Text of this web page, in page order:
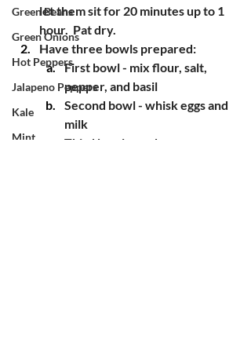
Green Beans
Green Onions
Hot Peppers
Jalapeno Peppers
Kale
Mint
let them sit for 20 minutes up to 1
hour.  Pat dry.
Have three bowls prepared:
First bowl - mix flour, salt,
pepper, and basil
Second bowl - whisk eggs and
milk
Third bowl - panko